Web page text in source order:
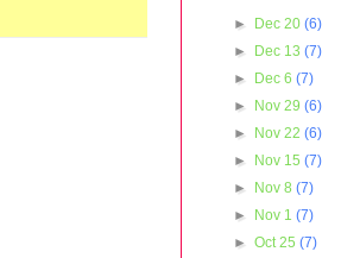
► Dec 20(6)
►
Dec 13(7)
►
Dec 6(7)
►
Nov 29(6)
►
Nov 22(6)
►
Nov 15(7)
►
Nov 8(7)
►
Nov 1(7)
►Oct 25(7)